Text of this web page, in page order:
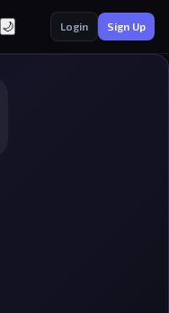
🌙 Login Sign Up